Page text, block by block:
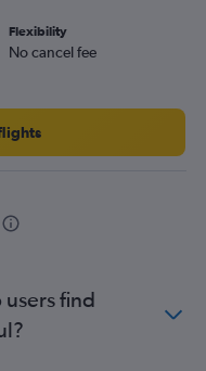
Flexibility
No cancel fee
find